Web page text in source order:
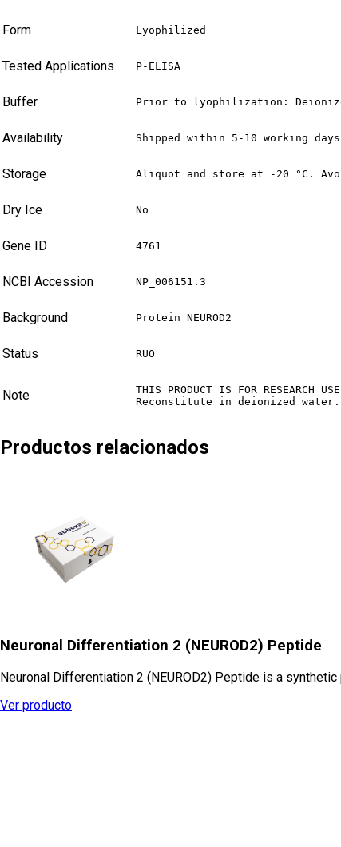
Form Lyophilized
Tested Applications P-ELISA
Buffer Prior to lyophilization:
Availability Shipped within 5-10 working
Storage Aliquot and store at -20 °C.
Dry Ice No
Gene ID 4761
NCBI Accession NP_006151.3
Background Protein NEUROD2
Status RUO
Note
THIS PRODUCT IS FOR RESEARCH
Reconstitute in deionized water.
Productos relacionados
Neuronal Differentiation 2 (NEUROD2) Peptide
Neuronal Differentiation 2 (NEUROD2) Peptide is a
Ver producto